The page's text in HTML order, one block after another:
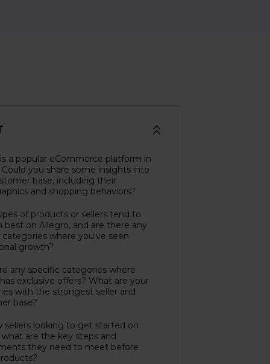
a popular eCommerce platform in
Could you share some insights into
base, including their
and shopping behaviors?
of products or sellers tend to
best on Allegro, and are there any
categories where you've seen
growth?
any specific categories where
exclusive offers? What are your
with the strongest seller and
base?
sellers looking to get started on
what are the key steps and
they need to meet before